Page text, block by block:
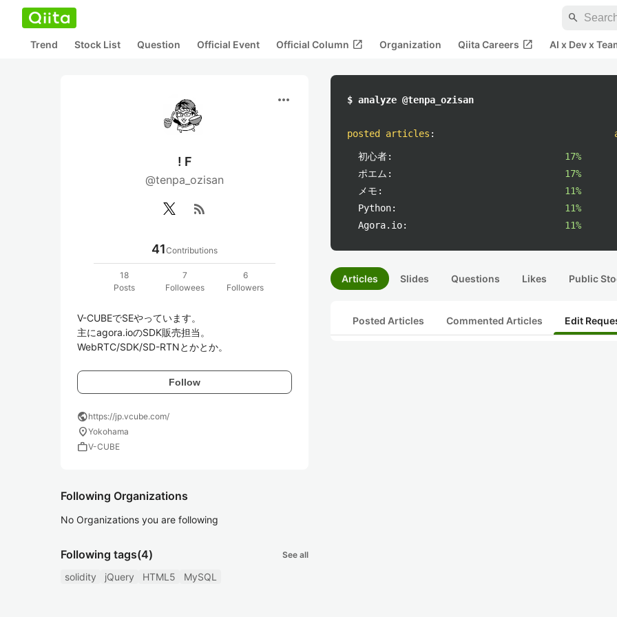
search
Trend Stock List Question Official Event Official Column open_in_new Organization Qiita Careers open_in_new AI x Dev x
more_horiz
! F
@tenpa_ozisan
rss_feed
41Contributions
18
Posts
7
Followees
6
Followers
V-CUBEでSEやっています。
主にagora.ioのSDK販売担当。
WebRTC/SDK/SD-RTNとかとか。
Follow
publichttps://jp.vcube.com/
location_onYokohama
workV-CUBE
Following Organizations
No Organizations you are following
Following tags(4) See all
solidity jQuery HTML5 MySQL
$ analyze @tenpa_ozisan
posted articles :
初心者:
17%
ポエム:
17%
メモ:
11%
Python:
11%
Agora.io:
11%
Articles Slides Questions Likes Public
Posted Articles Commented Articles Edit